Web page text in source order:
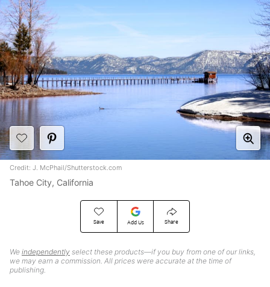
Save Add Us Share
We independently select these products—if you buy from one of our links,
we may earn a commission. All prices were accurate at the time of
publishing.
Credit: J. McPhail/Shutterstock.com
Tahoe City, California